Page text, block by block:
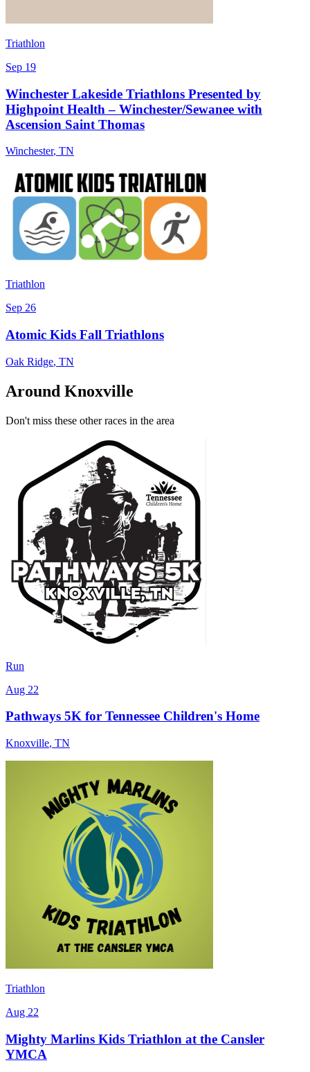
Triathlon
Sep 19
Winchester Lakeside Triathlons Presented by
Highpoint Health – Winchester/Sewanee with
Ascension Saint Thomas
Winchester, TN
Triathlon
Sep 26
Atomic Kids Fall Triathlons
Oak Ridge, TN
Around Knoxville
Don't miss these other races in the area
Run
Aug 22
Pathways 5K for Tennessee Children's Home
Knoxville, TN
Triathlon
Aug 22
Mighty Marlins Kids Triathlon at the Cansler
YMCA